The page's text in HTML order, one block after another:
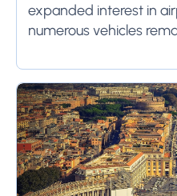
expanded interest in
numerous vehicles
for a long time or
limits ought to...